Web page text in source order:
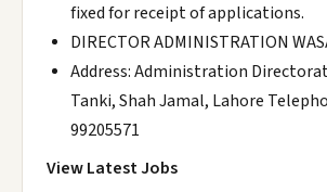
fixed for receipt of applications.
DIRECTOR ADMINISTRATION
Address: Administration
Tanki, Shah Jamal, Lahore
99205571
View Latest Jobs